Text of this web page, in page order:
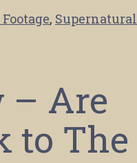
, Supernatural
– Are
to The